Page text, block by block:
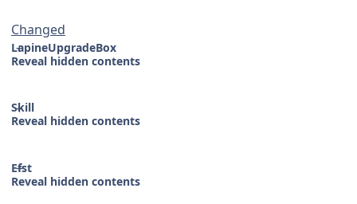
Changed
LapineUpgradeBox
Reveal hidden contents
Skill
Reveal hidden contents
Efst
Reveal hidden contents